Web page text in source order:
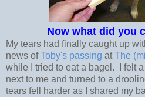
Now what did you
My tears had finally caught up
news ofToby's passing at The
while I tried to eat a bagel. I felt
next to me and turned to a
tears fell harder as I shared my